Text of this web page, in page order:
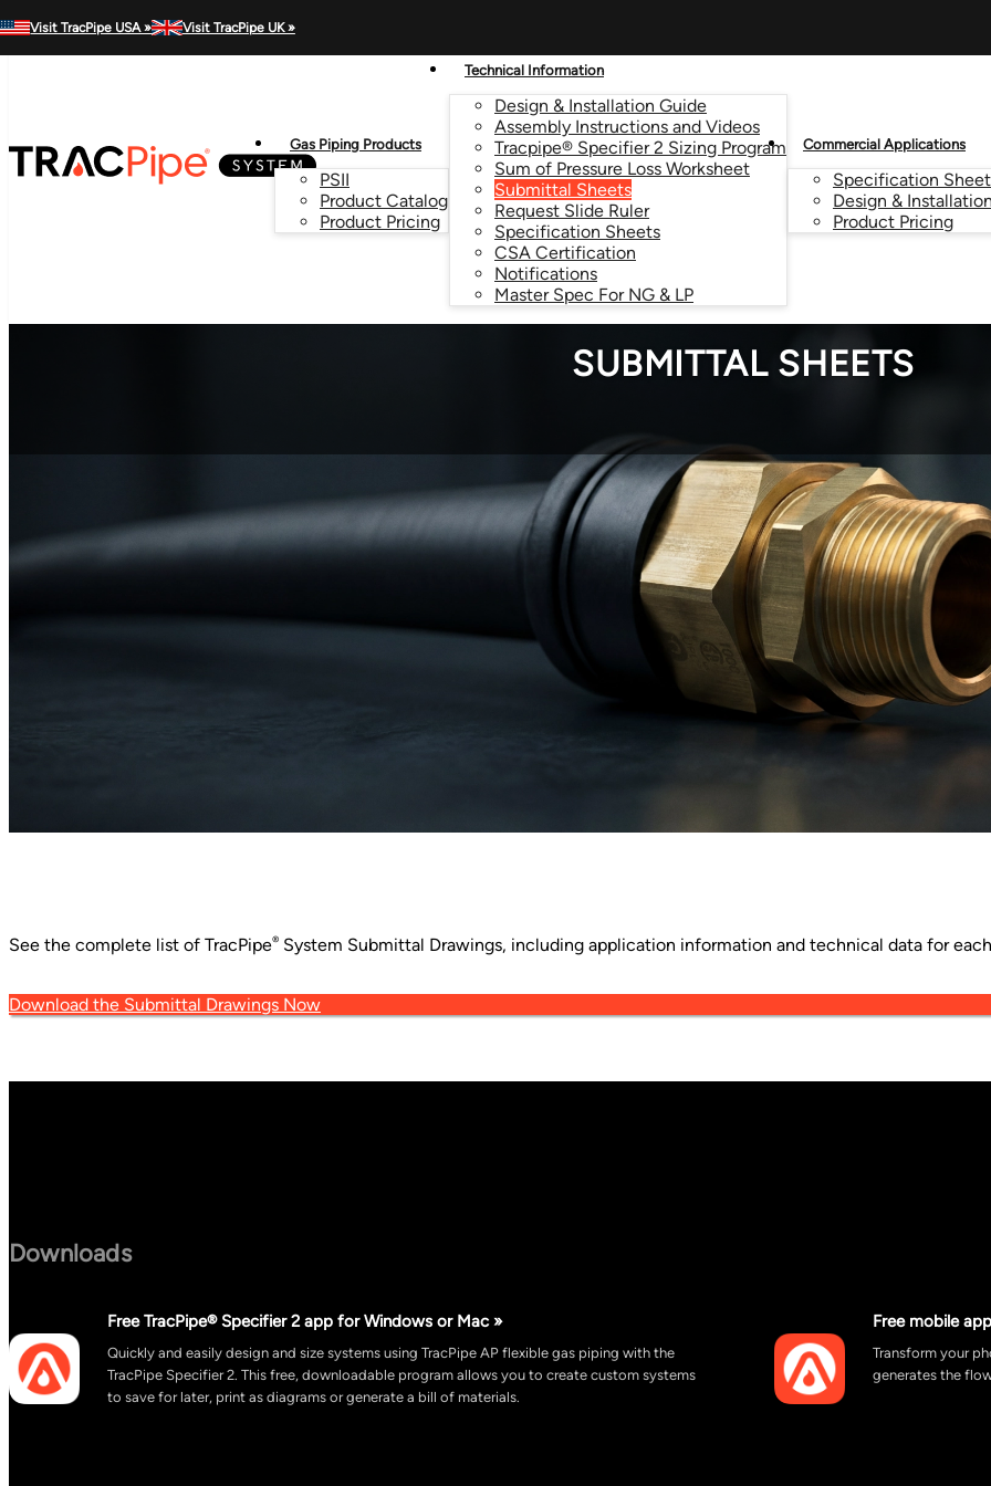
Visit TracPipe USA » Visit TracPipe UK »
Gas Piping Products
PSII
Product Catalog
Product Pricing
Technical Information
Design & Installation Guide
Assembly Instructions and Videos
Tracpipe® Specifier 2 Sizing Program
Sum of Pressure Loss Worksheet
Submittal Sheets
Request Slide Ruler
Specification Sheets
CSA Certification
Notifications
Master Spec For NG & LP
Commercial Applications
Specification
Design &
Product Pricing
SUBMITTAL SHEETS
See the complete list of TracPipe® System Submittal Drawings, including application information and technical data for
Download the Submittal Drawings Now
Downloads
Free TracPipe® Specifier 2 app for Windows or Mac »
Quickly and easily design and size systems using TracPipe AP flexible gas piping with the
TracPipe Specifier 2. This free, downloadable program allows you to create custom systems
to save for later, print as diagrams or generate a bill of materials.
Free mobile
Transform your
generates the